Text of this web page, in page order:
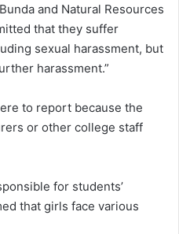
and Natural Resources
that they suffer
sexual harassment, but
harassment.”
to report because the
or other college staff
for students’
that girls face various